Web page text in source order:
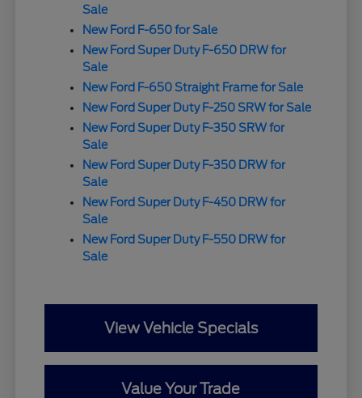
Sale
New Ford F-650 for Sale
New Ford Super Duty F-650 DRW for
Sale
New Ford F-650 Straight Frame for Sale
New Ford Super Duty F-250 SRW for Sale
New Ford Super Duty F-350 SRW for
Sale
New Ford Super Duty F-350 DRW for
Sale
New Ford Super Duty F-450 DRW for
Sale
New Ford Super Duty F-550 DRW for
Sale
View Vehicle Specials
Value Your Trade